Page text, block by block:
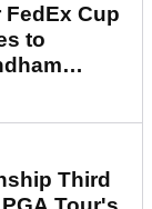
Cup
to
Third